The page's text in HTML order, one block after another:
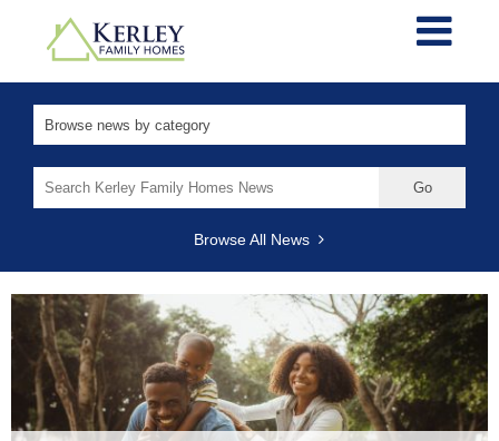
for:
Browse All News